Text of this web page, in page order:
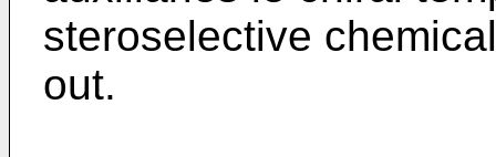
steroselective
out.